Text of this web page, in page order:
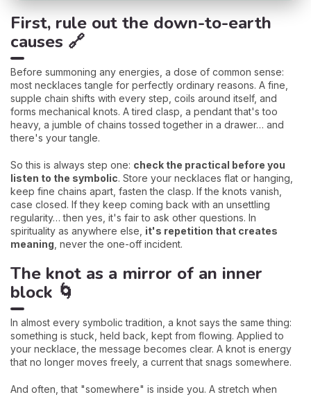
First, rule out the down-to-earth
causes 🔗
Before summoning any energies, a dose of common sense:
most necklaces tangle for perfectly ordinary reasons. A fine,
supple chain shifts with every step, coils around itself, and
forms mechanical knots. A tired clasp, a pendant that's too
heavy, a jumble of chains tossed together in a drawer… and
there's your tangle.
So this is always step one: check the practical before you
listen to the symbolic. Store your necklaces flat or hanging,
keep fine chains apart, fasten the clasp. If the knots vanish,
case closed. If they keep coming back with an unsettling
regularity… then yes, it's fair to ask other questions. In
spirituality as anywhere else, it's repetition that creates
meaning , never the one-off incident.
The knot as a mirror of an inner
block 🌀
In almost every symbolic tradition, a knot says the same thing:
something is stuck, held back, kept from flowing. Applied to
your necklace, the message becomes clear. A knot is energy
that no longer moves freely, a current that snags somewhere.
And often, that "somewhere" is inside you. A stretch when